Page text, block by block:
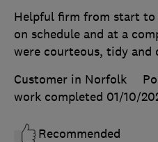
Helpful firm from start to
on schedule and at a
were courteous, tidy and
Customer in Norfolk
work completed 01/10/
Recommended